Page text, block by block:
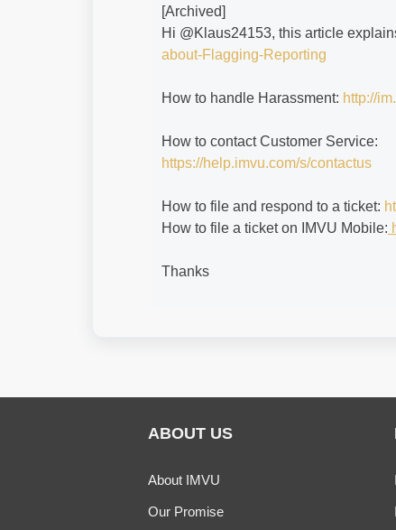
[Archived]
Hi @Klaus24153​, this article
about-Flagging-Reporting
How to handle Harassment: http://
How to contact Customer Service:
https://help.imvu.com/s/contactus
How to file and respond to a ticket:
How to file a ticket on IMVU Mobile:
Thanks
ABOUT US
About IMVU
Our Promise